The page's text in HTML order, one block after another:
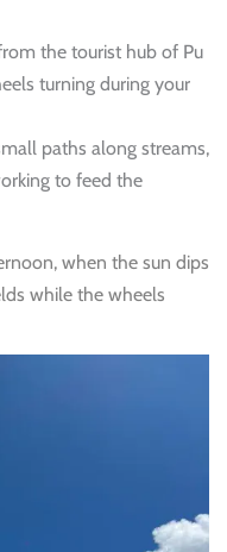
the tourist hub of Pu
turning during your
paths along streams,
to feed the
when the sun dips
while the wheels